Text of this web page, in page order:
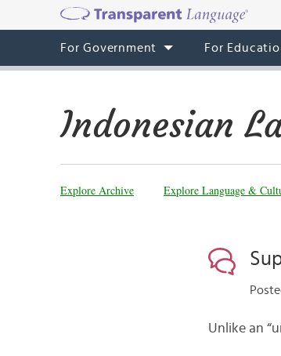
For Government For
Indonesian
Explore Archive Explore Language &
Unlike an